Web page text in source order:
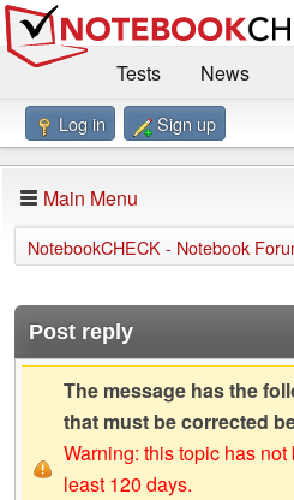
Tests
News
Benchmarks / Technik
Forum
Impressum
Log in Sign up
Main Menu
NotebookCHECK - Notebook
Post reply
The message has the
that must be corrected
Warning: this topic has
least 120 days.